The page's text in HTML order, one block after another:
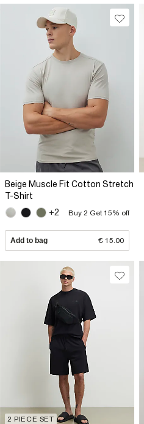
Beige Muscle Fit Cotton Stretch
T-Shirt
+2
Buy 2 Get 15% off
Add to bag € 15.00
2 PIECE SET